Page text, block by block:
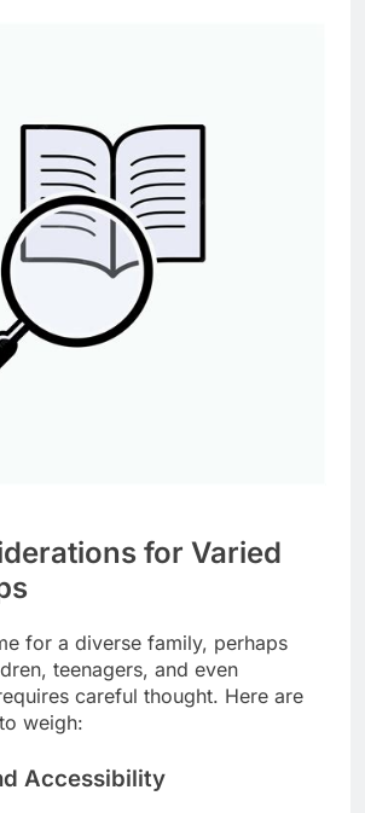
for Varied
for a diverse family, perhaps
teenagers, and even
careful thought. Here are
weigh:
Accessibility